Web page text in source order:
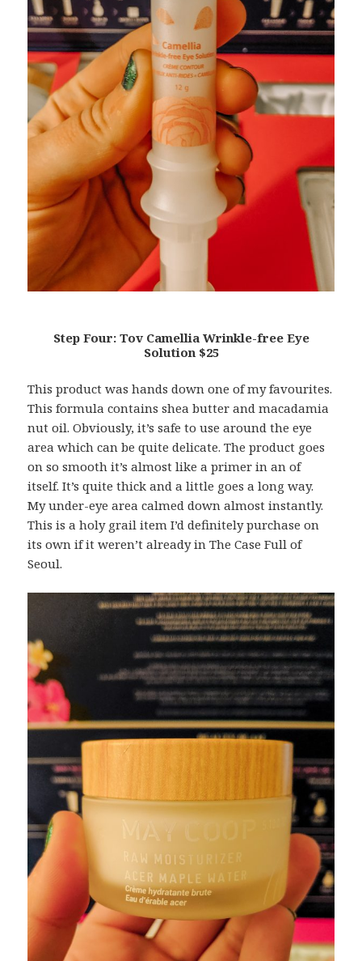
Step Four: Tov Camellia Wrinkle-free Eye
Solution $25
This product was hands down one of my favourites.
This formula contains shea butter and macadamia
nut oil. Obviously, it’s safe to use around the eye
area which can be quite delicate. The product goes
on so smooth it’s almost like a primer in an of
itself. It’s quite thick and a little goes a long way.
My under-eye area calmed down almost instantly.
This is a holy grail item I’d definitely purchase on
its own if it weren’t already in The Case Full of
Seoul.